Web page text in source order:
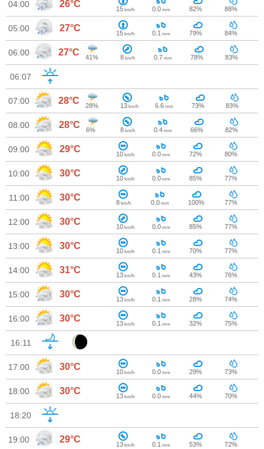
04:00 26°C 15 km/h 0.0 mm 82% 88%
05:00 27°C 15 km/h 0.1 mm 79% 84%
06:00 27°C 41% 8 km/h 0.7 mm 78% 83%
06:07
07:00 28°C 28% 13 km/h 6.6 mm 73% 83%
08:00 28°C 6% 8 km/h 0.4 mm 66% 82%
09:00 29°C 10 km/h 0.0 mm 72% 80%
10:00 30°C 10 km/h 0.0 mm 85% 77%
11:00 30°C 8 km/h 0.0 mm 100% 77%
12:00 30°C 10 km/h 0.0 mm 85% 77%
13:00 30°C 10 km/h 0.1 mm 70% 77%
14:00 31°C 13 km/h 0.1 mm 43% 76%
15:00 30°C 13 km/h 0.1 mm 28% 74%
16:00 30°C 13 km/h 0.1 mm 32% 75%
16:11
17:00 30°C 10 km/h 0.0 mm 29% 73%
18:00 30°C 13 km/h 0.0 mm 44% 70%
18:20
19:00 29°C 13 km/h 0.1 mm 53% 72%